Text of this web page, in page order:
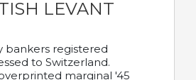
LEVANT
bankers registered
to Switzerland.
marginal '45